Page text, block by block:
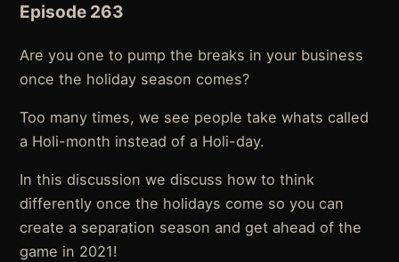
Episode 263
Are you one to pump the breaks in your business
once the holiday season comes?
Too many times, we see people take whats called
a Holi-month instead of a Holi-day.
In this discussion we discuss how to think
differently once the holidays come so you can
create a separation season and get ahead of the
game in 2021!